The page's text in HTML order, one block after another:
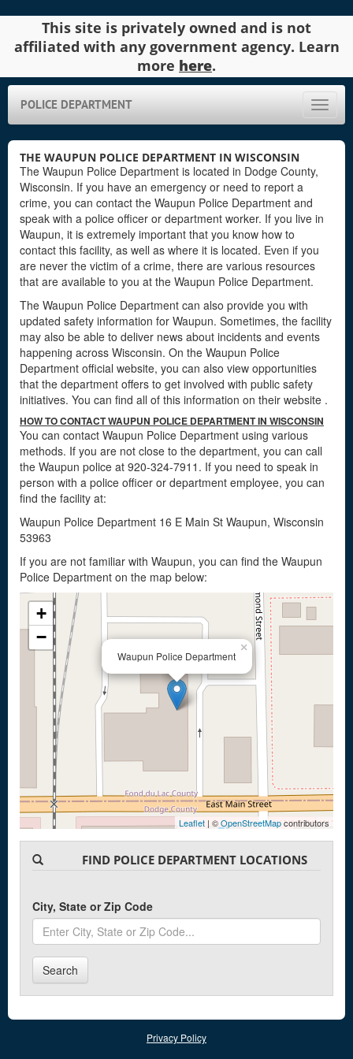
This site is privately owned and is not
affiliated with any government agency. Learn
more here.
Toggle
POLICE DEPARTMENT
THE WAUPUN POLICE DEPARTMENT IN WISCONSIN
The Waupun Police Department is located in Dodge County,
Wisconsin. If you have an emergency or need to report a
crime, you can contact the Waupun Police Department and
speak with a police officer or department worker. If you live in
Waupun, it is extremely important that you know how to
contact this facility, as well as where it is located. Even if you
are never the victim of a crime, there are various resources
that are available to you at the Waupun Police Department.
The Waupun Police Department can also provide you with
updated safety information for Waupun. Sometimes, the facility
may also be able to deliver news about incidents and events
happening across Wisconsin. On the Waupun Police
Department official website, you can also view opportunities
that the department offers to get involved with public safety
initiatives. You can find all of this information on their website .
HOW TO CONTACT WAUPUN POLICE DEPARTMENT IN WISCONSIN
You can contact Waupun Police Department using various
methods. If you are not close to the department, you can call
the Waupun police at 920-324-7911. If you need to speak in
person with a police officer or department employee, you can
find the facility at:
Waupun Police Department 16 E Main St Waupun, Wisconsin
53963
If you are not familiar with Waupun, you can find the Waupun
Police Department on the map below:
Waupun Police Department
×
+
−
Leaflet | ©OpenStreetMapcontributors
FIND POLICE DEPARTMENT LOCATIONS
City, State or Zip Code
Search
Privacy Policy